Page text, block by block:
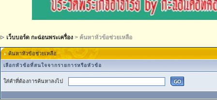
เว็บบอร์ด กะฉ่อนพระเครื่อง > ค้นหาหัวข้อช่วยเหลือ
ค้นหาหัวข้อช่วยเหลือ
เลือกหัวข้อที่สนใจจากรายการหรือหัวข้อ
ใส่คำที่ต้องการค้นหาลงไป